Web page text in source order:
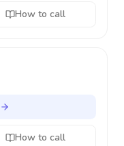
How to call
How to call